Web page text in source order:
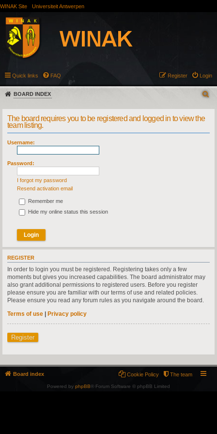
WINAK Site Universiteit Antwerpen
Quick links FAQ Login
Register
BOARD INDEX
The board requires you to be registered and logged in to view the
team listing.
Username:
Password:
I forgot my password
Resend activation email
Remember me
Hide my online status this session
REGISTER
In order to login you must be registered. Registering takes only a few
moments but gives you increased capabilities. The board administrator may
also grant additional permissions to registered users. Before you register
please ensure you are familiar with our terms of use and related policies.
Please ensure you read any forum rules as you navigate around the board.
Terms of use | Privacy policy
Register
Board index The team
Cookie Policy
Powered by phpBB® Forum Software © phpBB Limited